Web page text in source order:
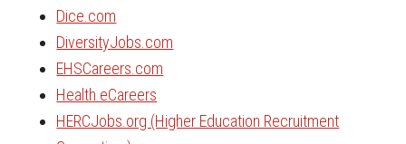
Dice.com
DiversityJobs.com
EHSCareers.com
Health eCareers
HERCJobs.org (Higher Education Recruitment